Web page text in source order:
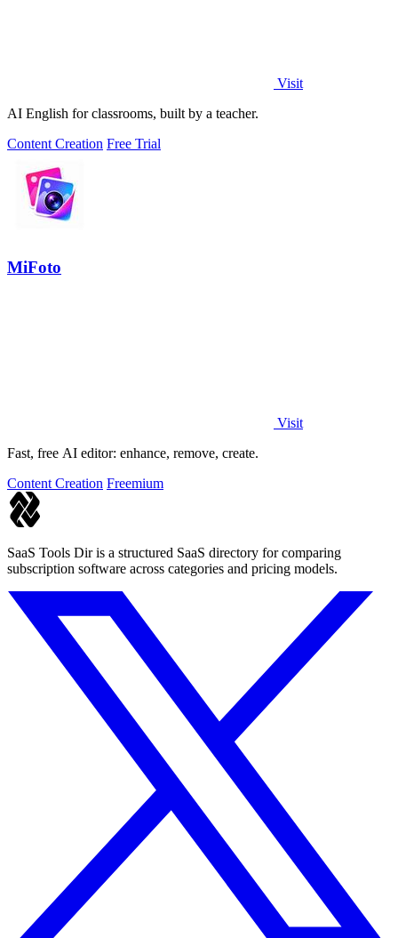
Visit
AI English for classrooms, built by a teacher.
Content Creation Free Trial
MiFoto
Visit
Fast, free AI editor: enhance, remove, create.
Content Creation Freemium
SaaS Tools Dir is a structured SaaS directory for comparing
subscription software across categories and pricing models.